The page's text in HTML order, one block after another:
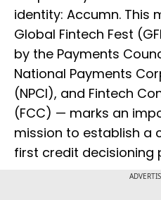
identity: Accumn. This
Global Fintech Fest
by the Payments
National Payments
(NPCI), and Fintech
(FCC) — marks an
mission to establish a
first credit decisioning